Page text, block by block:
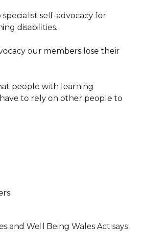
self-advocacy for
disabilities.
our members lose their
people with learning
to rely on other people to
and Well Being Wales Act says